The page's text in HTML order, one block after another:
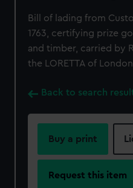
Bill of lading from
1763, certifying prize
and timber, carried by
the LORETTA of London
Back to search
Buy a print
Request this item